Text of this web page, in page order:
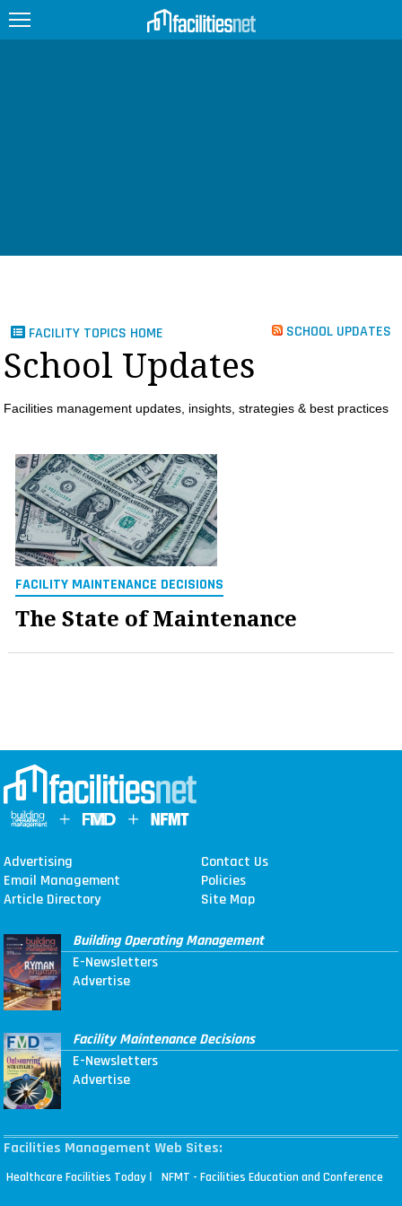
PRODUCTS
INFO
SEARCH
FACILITY TOPICS HOME SCHOOL UPDATES
School Updates
Facilities management updates, insights, strategies & best practices
FACILITY MAINTENANCE DECISIONS
The State of Maintenance
Advertising
Contact Us
Email Management
Policies
Article Directory
Site Map
Building Operating Management
E-Newsletters
Advertise
Facility Maintenance Decisions
E-Newsletters
Advertise
Facilities Management Web Sites:
Healthcare Facilities Today | NFMT - Facilities Education and Conference